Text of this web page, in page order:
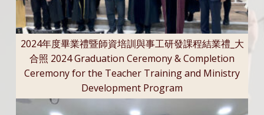
2024年度畢業禮暨師資培訓與事工研發課程結業禮_大
合照 2024 Graduation Ceremony & Completion
Ceremony for the Teacher Training and Ministry
Development Program